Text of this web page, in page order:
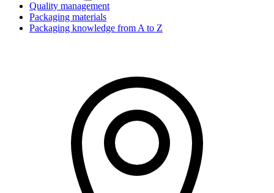
Quality management
Packaging materials
Packaging knowledge from A to Z